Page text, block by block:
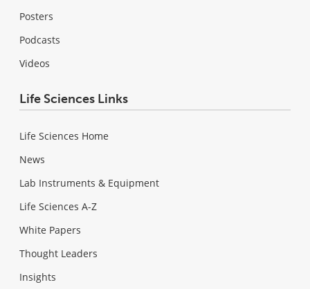
Posters
Podcasts
Videos
Life Sciences Links
Life Sciences Home
News
Lab Instruments & Equipment
Life Sciences A-Z
White Papers
Thought Leaders
Insights